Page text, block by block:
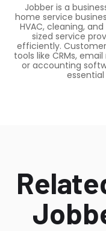
Jobber is a
home service
HVAC, cleaning,
sized service
efficiently.
tools like CRMs,
or accounting